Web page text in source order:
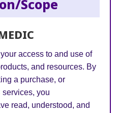
Scope
access to and use of
and resources. By
a purchase, or
services, you
read, understood, and